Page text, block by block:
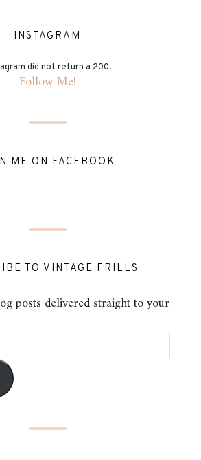
INSTAGRAM
did not return a 200.
Follow Me!
ME ON FACEBOOK
TO VINTAGE FRILLS
posts delivered straight to your